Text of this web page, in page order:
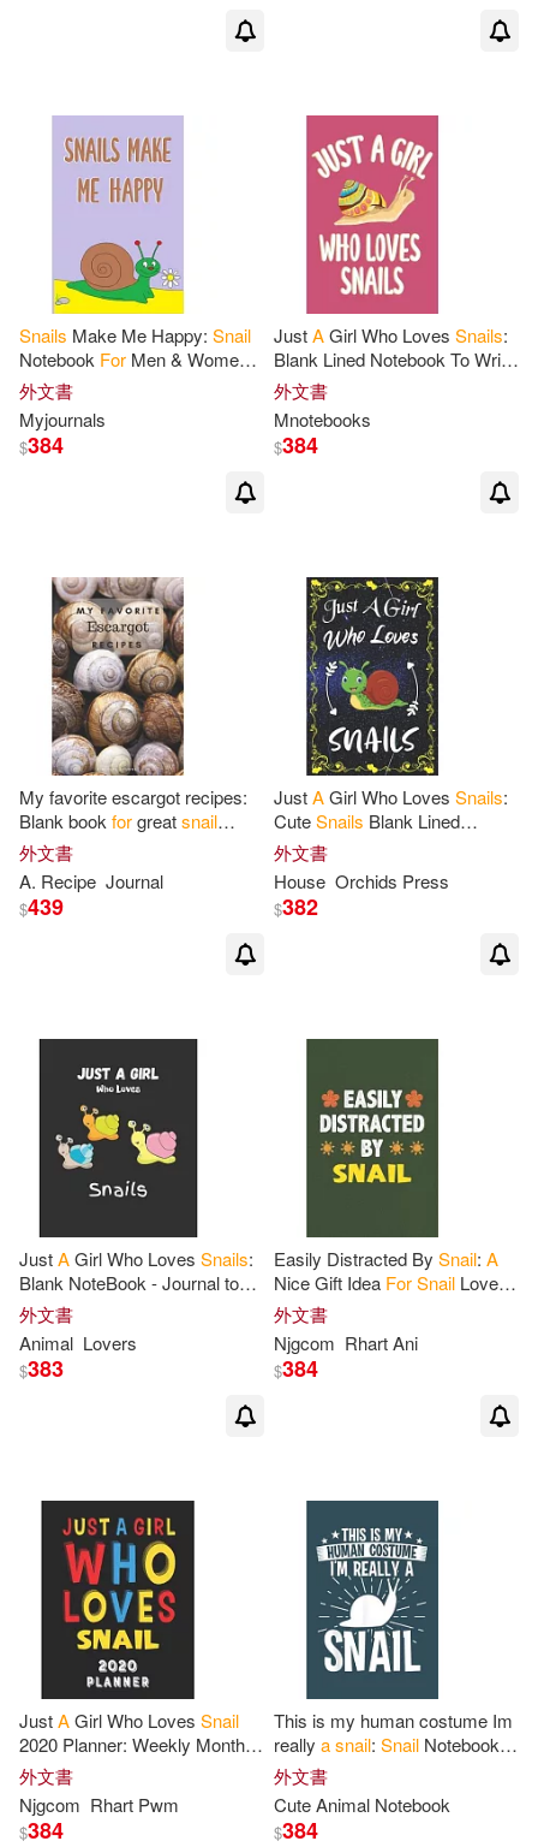
Snails Make Me Happy: Snail
Notebook For Men & Women,
ALined Journal
Home,
Lovers.
外文書
Myjournals
$384
JustAGirl Who Loves Snails:
Blank Lined Notebook To Write
In,Snail
Taking,
外文書
Mnotebooks
$384
My favorite escargot recipes:
Blank book forgreatsnail
recipes and meals
外文書
A. Recipe Journal
$439
JustAGirl Who Loves Snails:
CuteSnails Blank Lined
Notebook, Diary, Journal,
Organizer, Planner,
Composition
外文書
House Orchids Press
$382
JustAGirl Who Loves Snails:
Blank NoteBook - Journal to
Write In, Funny Gifts
Lover
外文書
Animal Lovers
$383
Easily Distracted By Snail: A
Nice Gift Idea ForSnail Lovers
Funny Gifts Journal Lined
Notebook 6x9 120 Pages
外文書
Njgcom Rhart Ani
$384
JustAGirl Who Loves Snail
2020 Planner: Weekly Monthly
2020 Planner
Who Loves
Pages
外文書
Njgcom Rhart Pwm
$384
This is my human costume Im
really asnail: Snail Notebook
College Blank Lined 6 x 9 inch
110 pages -Notebook
外文書
Cute Animal Notebook
$384